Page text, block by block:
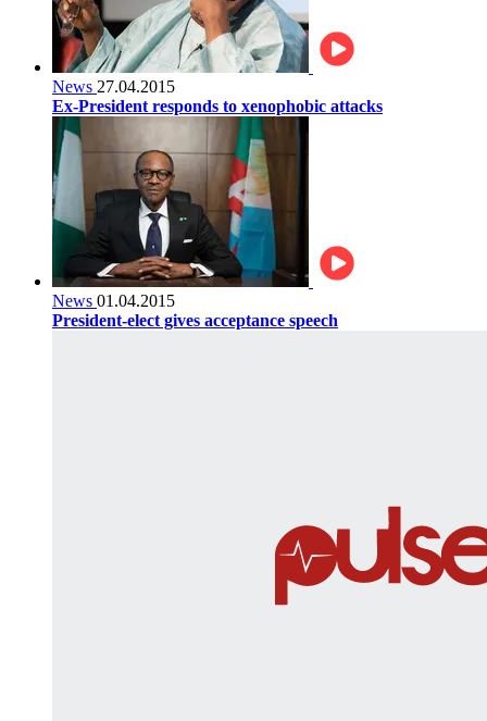
News 27.04.2015
Ex-President responds to xenophobic attacks
News 01.04.2015
President-elect gives acceptance speech